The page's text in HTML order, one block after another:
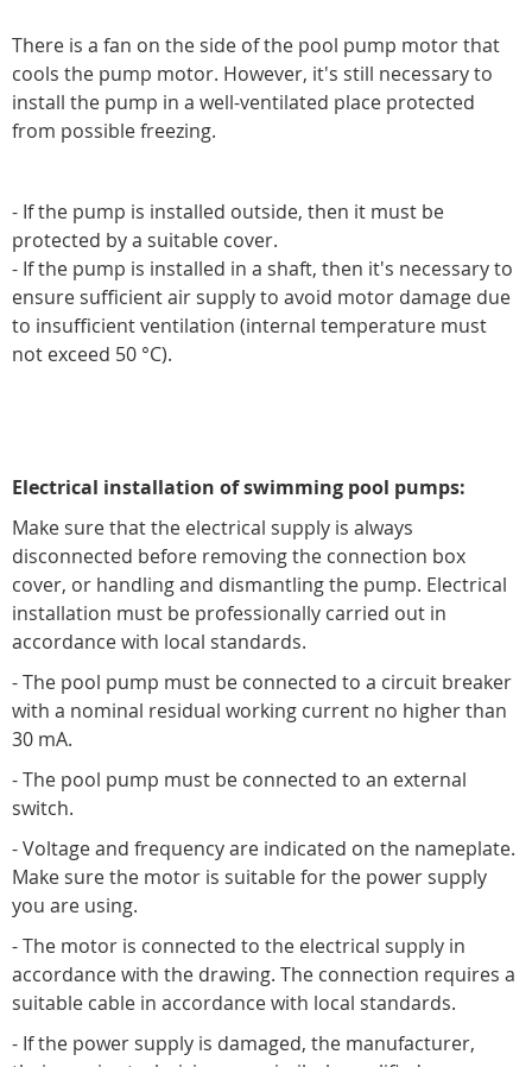
There is a fan on the side of the pool pump motor that
cools the pump motor. However, it's still necessary to
install the pump in a well-ventilated place protected
from possible freezing.
- If the pump is installed outside, then it must be
protected by a suitable cover.
- If the pump is installed in a shaft, then it's necessary to
ensure sufficient air supply to avoid motor damage due
to insufficient ventilation (internal temperature must
not exceed 50 °C).
Electrical installation of swimming pool pumps:
Make sure that the electrical supply is always
disconnected before removing the connection box
cover, or handling and dismantling the pump. Electrical
installation must be professionally carried out in
accordance with local standards.
- The pool pump must be connected to a circuit breaker
with a nominal residual working current no higher than
30 mA.
- The pool pump must be connected to an external
switch.
- Voltage and frequency are indicated on the nameplate.
Make sure the motor is suitable for the power supply
you are using.
- The motor is connected to the electrical supply in
accordance with the drawing. The connection requires a
suitable cable in accordance with local standards.
- If the power supply is damaged, the manufacturer,